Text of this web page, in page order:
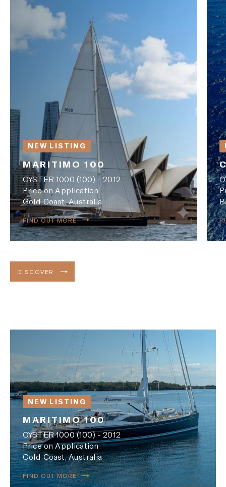
DISCOVER
NEW LISTING
MARITIMO 100
OYSTER 1000 (100) - 2012
Price on Application
Gold Coast, Australia
FIND OUT MORE
NEW LISTING
MARITIMO 100
OYSTER 1000 (100) - 2012
Price on Application
Gold Coast, Australia
FIND OUT MORE